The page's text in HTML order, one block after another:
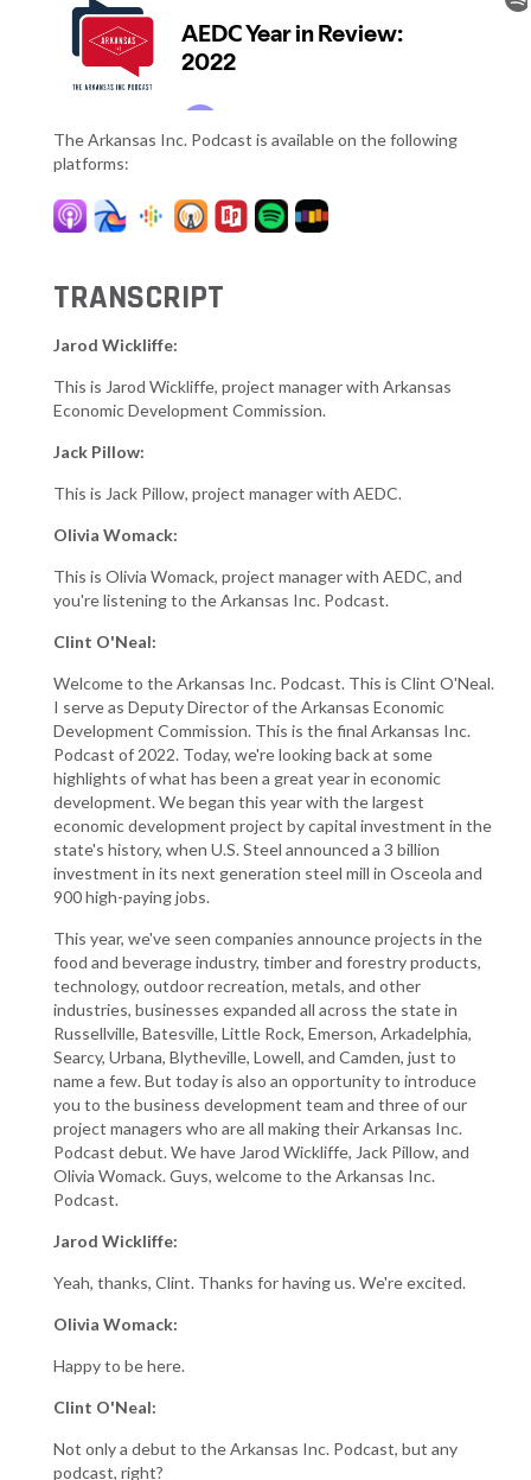
The Arkansas Inc. Podcast is available on the following
platforms:
TRANSCRIPT
Jarod Wickliffe:
This is Jarod Wickliffe, project manager with Arkansas
Economic Development Commission.
Jack Pillow:
This is Jack Pillow, project manager with AEDC.
Olivia Womack:
This is Olivia Womack, project manager with AEDC, and
you're listening to the Arkansas Inc. Podcast.
Clint O'Neal:
Welcome to the Arkansas Inc. Podcast. This is Clint O'Neal.
I serve as Deputy Director of the Arkansas Economic
Development Commission. This is the final Arkansas Inc.
Podcast of 2022. Today, we're looking back at some
highlights of what has been a great year in economic
development. We began this year with the largest
economic development project by capital investment in the
state's history, when U.S. Steel announced a 3 billion
investment in its next generation steel mill in Osceola and
900 high-paying jobs.
This year, we've seen companies announce projects in the
food and beverage industry, timber and forestry products,
technology, outdoor recreation, metals, and other
industries, businesses expanded all across the state in
Russellville, Batesville, Little Rock, Emerson, Arkadelphia,
Searcy, Urbana, Blytheville, Lowell, and Camden, just to
name a few. But today is also an opportunity to introduce
you to the business development team and three of our
project managers who are all making their Arkansas Inc.
Podcast debut. We have Jarod Wickliffe, Jack Pillow, and
Olivia Womack. Guys, welcome to the Arkansas Inc.
Podcast.
Jarod Wickliffe:
Yeah, thanks, Clint. Thanks for having us. We're excited.
Olivia Womack:
Happy to be here.
Clint O'Neal:
Not only a debut to the Arkansas Inc. Podcast, but any
podcast, right?